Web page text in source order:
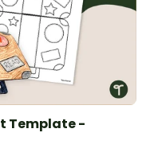
Template -